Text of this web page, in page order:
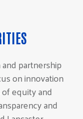
partnership
on innovation
equity and
and